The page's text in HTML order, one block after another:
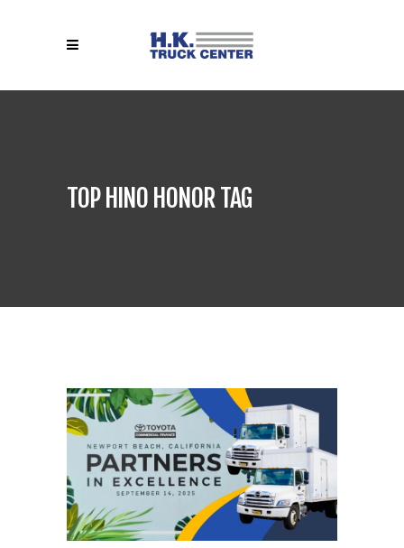
TOP HINO HONOR TAG